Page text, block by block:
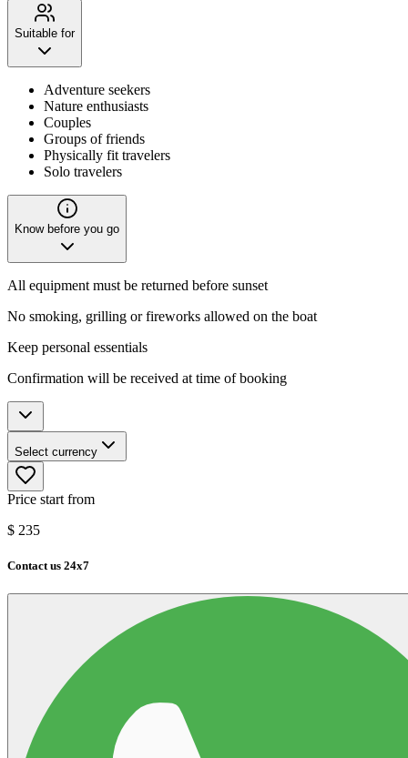
Suitable for
Adventure seekers
Nature enthusiasts
Couples
Groups of friends
Physically fit travelers
Solo travelers
Know before you go
All equipment must be returned before sunset
No smoking, grilling or fireworks allowed on the boat
Keep personal essentials
Confirmation will be received at time of booking
Select currency
Price start from
$ 235
Contact us 24x7